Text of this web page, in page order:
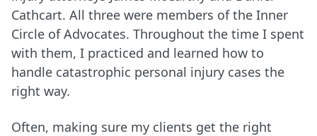
Cathcart. All three were members of the Inner
Circle of Advocates. Throughout the time I spent
with them, I practiced and learned how to
handle catastrophic personal injury cases the
right way.
Often, making sure my clients get the right